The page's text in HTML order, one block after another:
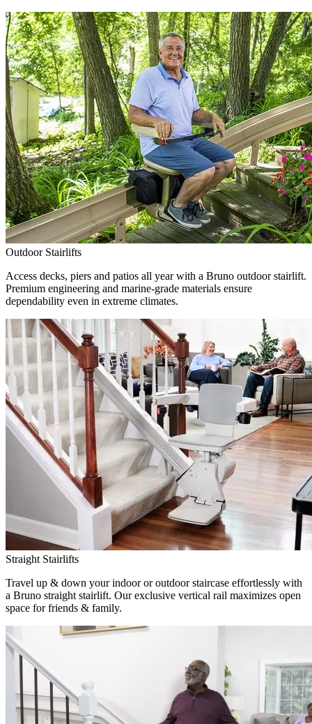
Outdoor Stairlifts
Access decks, piers and patios all year with a Bruno outdoor stairlift.
Premium engineering and marine-grade materials ensure
dependability even in extreme climates.
Straight Stairlifts
Travel up & down your indoor or outdoor staircase effortlessly with
a Bruno straight stairlift. Our exclusive vertical rail maximizes open
space for friends & family.